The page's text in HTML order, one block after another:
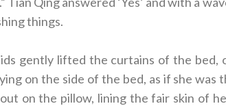
things.
gently lifted the curtains of the bed,
on the side of the bed, as if she
on the pillow, lining the fair skin of